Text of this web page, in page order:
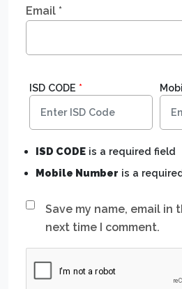
Email *
Save my name, email in
next time I comment.
ISD CODE *
ISD CODE is a required field
Mobile Number is a